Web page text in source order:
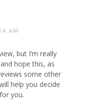
AM
but I’m really
hope this, as
some other
help you decide
you.